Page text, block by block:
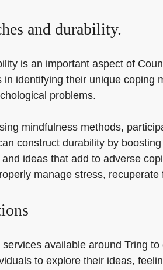
and durability.
is an important aspect of
identifying their unique
problems.
mindfulness methods,
construct durability by
ideas that add to adverse
manage stress,
available around Tring
to explore their ideas,